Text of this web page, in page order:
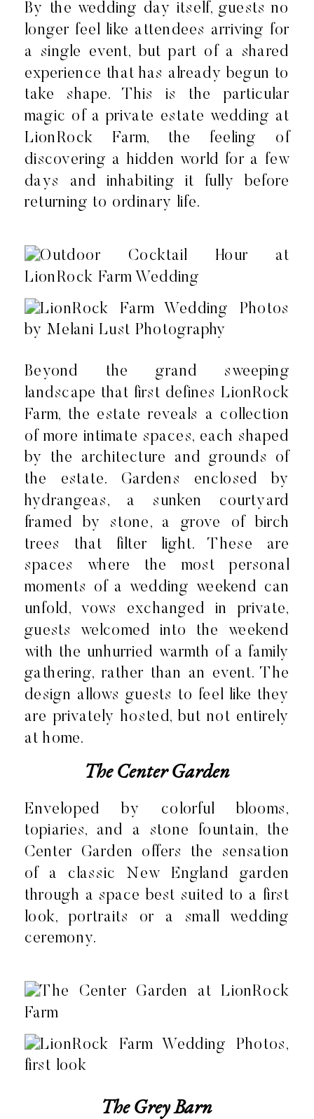
By the wedding day itself, guests no
longer feel like attendees arriving for
a single event, but part of a shared
experience that has already begun to
take shape. This is the particular
magic of a private estate wedding at
LionRock Farm, the feeling of
discovering a hidden world for a few
days and inhabiting it fully before
returning to ordinary life.
Beyond the grand sweeping
landscape that first defines LionRock
Farm, the estate reveals a collection
of more intimate spaces, each shaped
by the architecture and grounds of
the estate. Gardens enclosed by
hydrangeas, a sunken courtyard
framed by stone, a grove of birch
trees that filter light. These are
spaces where the most personal
moments of a wedding weekend can
unfold, vows exchanged in private,
guests welcomed into the weekend
with the unhurried warmth of a family
gathering, rather than an event. The
design allows guests to feel like they
are privately hosted, but not entirely
at home.
The Center Garden
Enveloped by colorful blooms,
topiaries, and a stone fountain, the
Center Garden offers the sensation
of a classic New England garden
through a space best suited to a first
look, portraits or a small wedding
ceremony.
The Grey Barn